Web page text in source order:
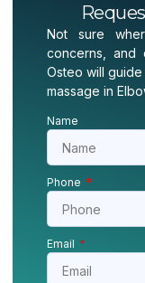
Not sure
concerns, and
Osteo will
massage in
Name
Phone
Email